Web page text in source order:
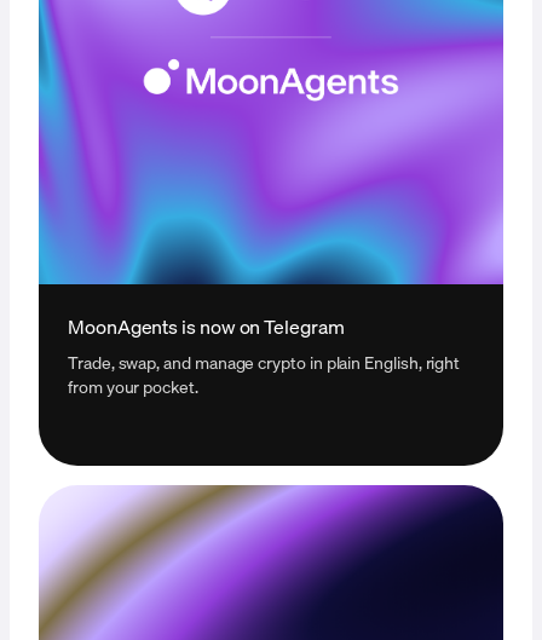
MoonAgents is now on Telegram
Trade, swap, and manage crypto in plain English, right
from your pocket.